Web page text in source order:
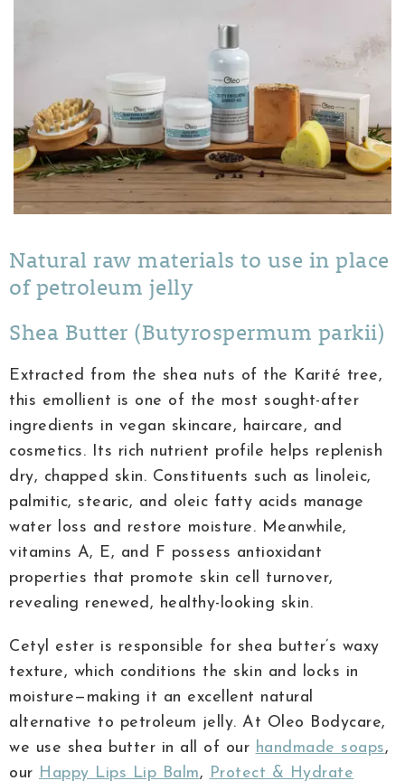
Natural raw materials to use in place
of petroleum jelly
Shea Butter (Butyrospermum parkii)
Extracted from the shea nuts of the Karité tree,
this emollient is one of the most sought-after
ingredients in vegan skincare, haircare, and
cosmetics. Its rich nutrient profile helps replenish
dry, chapped skin. Constituents such as linoleic,
palmitic, stearic, and oleic fatty acids manage
water loss and restore moisture. Meanwhile,
vitamins A, E, and F possess antioxidant
properties that promote skin cell turnover,
revealing renewed, healthy-looking skin.
Cetyl ester is responsible for shea butter’s waxy
texture, which conditions the skin and locks in
moisture—making it an excellent natural
alternative to petroleum jelly. At Oleo Bodycare,
we use shea butter in all of our handmade soaps,
our Happy Lips Lip Balm, Protect & Hydrate